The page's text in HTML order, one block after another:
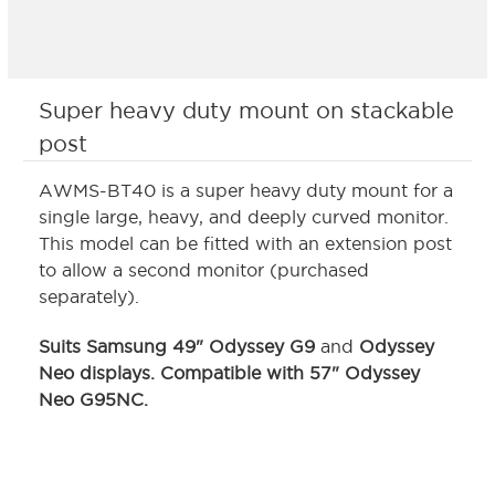
Super heavy duty mount on stackable
post
AWMS-BT40 is a super heavy duty mount for a
single large, heavy, and deeply curved monitor.
This model can be fitted with an extension post
to allow a second monitor (purchased
separately).
Suits Samsung 49" Odyssey G9 and Odyssey
Neo displays. Compatible with 57" Odyssey
Neo G95NC.